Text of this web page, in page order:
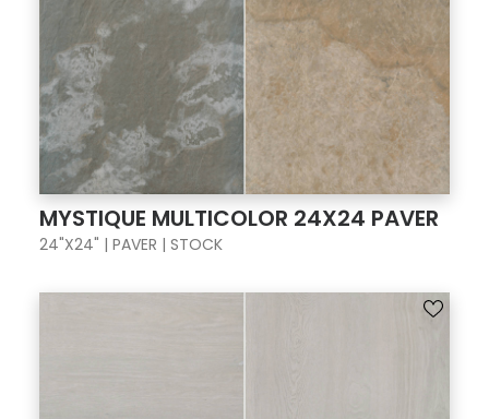
MYSTIQUE MULTICOLOR 24X24 PAVER
24"X24" | PAVER | STOCK